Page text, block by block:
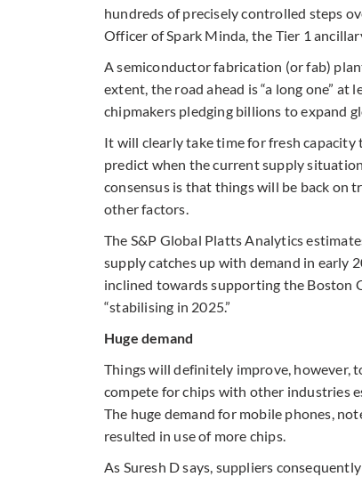
hundreds of precisely controlled steps
Officer of Spark Minda, the Tier 1
A semiconductor fabrication (or fab)
extent, the road ahead is “a long one”
chipmakers pledging billions to expand
It will clearly take time for fresh
predict when the current supply
consensus is that things will be back on
other factors.
The S&P Global Platts Analytics
supply catches up with demand in early
inclined towards supporting the Boston
“stabilising in 2025.”
Huge demand
Things will definitely improve, however,
compete for chips with other industries
The huge demand for mobile phones,
resulted in use of more chips.
As Suresh D says, suppliers